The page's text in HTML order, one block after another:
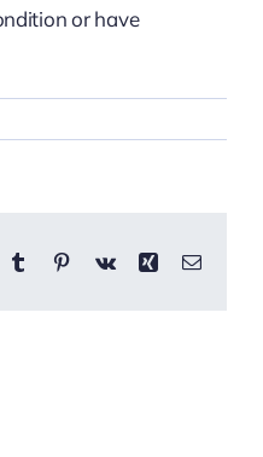
or have
TumblrPinterestVk Xing Email